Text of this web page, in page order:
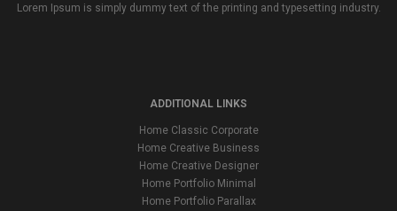
Lorem Ipsum is simply dummy text of the printing and typesetting industry.
ADDITIONAL LINKS
Home Classic Corporate
Home Creative Business
Home Creative Designer
Home Portfolio Minimal
Home Portfolio Parallax